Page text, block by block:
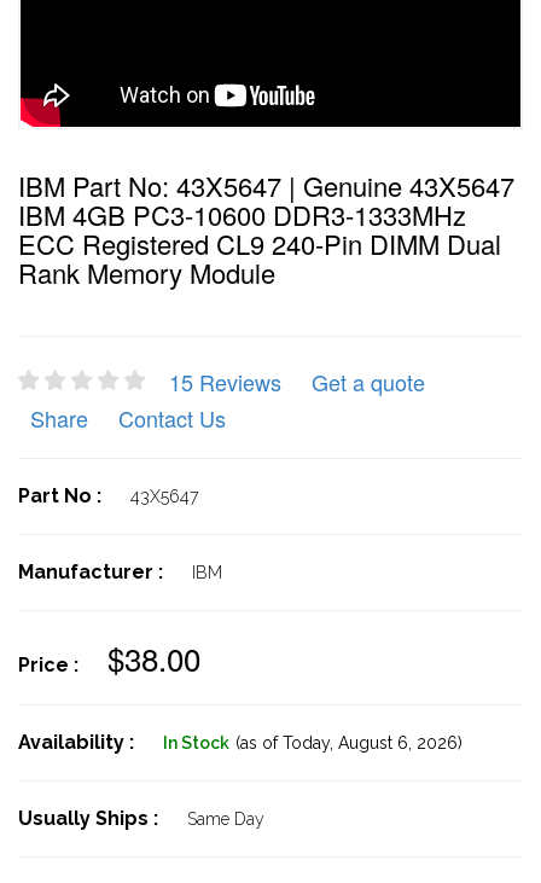
IBM Part No: 43X5647 | Genuine 43X5647
IBM 4GB PC3-10600 DDR3-1333MHz
ECC Registered CL9 240-Pin DIMM Dual
Rank Memory Module
15 Reviews
Get a quote
Share
Contact Us
Part No : 43X5647
Manufacturer : IBM
Price : $38.00
Availability : In Stock (as of Today, August 6, 2026)
Usually Ships : Same Day